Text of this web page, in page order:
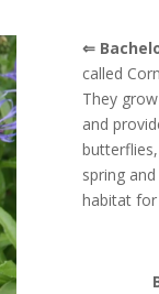
⇐
called
They
and
spring
habitat for